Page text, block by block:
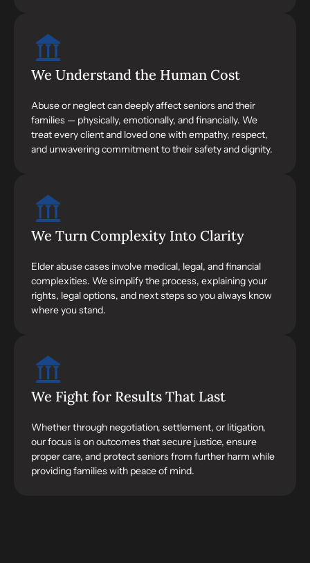
We Understand the Human Cost
Abuse or neglect can deeply affect seniors and their
families — physically, emotionally, and financially. We
treat every client and loved one with empathy, respect,
and unwavering commitment to their safety and dignity.
We Turn Complexity Into Clarity
Elder abuse cases involve medical, legal, and financial
complexities. We simplify the process, explaining your
rights, legal options, and next steps so you always know
where you stand.
We Fight for Results That Last
Whether through negotiation, settlement, or litigation,
our focus is on outcomes that secure justice, ensure
proper care, and protect seniors from further harm while
providing families with peace of mind.